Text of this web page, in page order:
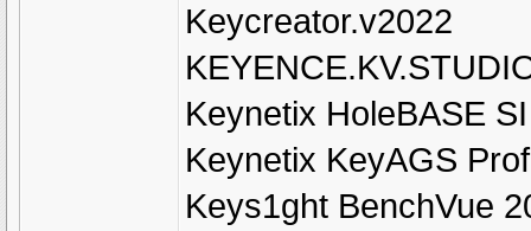
Keycreator.v2022
Keynetix HoleBASE
Keynetix KeyAGS
Keys1ght BenchVue